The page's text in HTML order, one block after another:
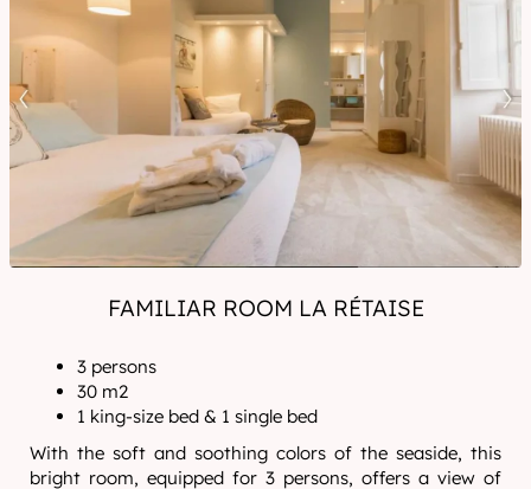
FAMILIAR ROOM LA RÉTAISE
3 persons
30 m2
1 king-size bed & 1 single bed
With the soft and soothing colors of the seaside, this
bright room, equipped for 3 persons, offers a view of